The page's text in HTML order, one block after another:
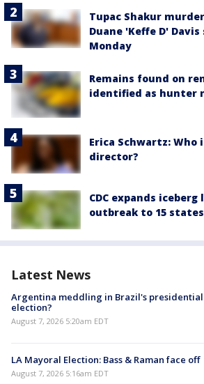
Tupac Shakur
Duane 'Keffe D'
Monday
Remains found on
identified as hunter
Erica Schwartz: Who
director?
CDC expands
outbreak to 15 states
Latest News
Argentina meddling in Brazil's presidential
election?
August 7, 2026 5:20am EDT
LA Mayoral Election: Bass & Raman face off
August 7, 2026 5:16am EDT